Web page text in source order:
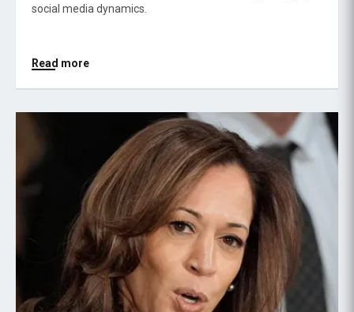
social media dynamics.
Read more